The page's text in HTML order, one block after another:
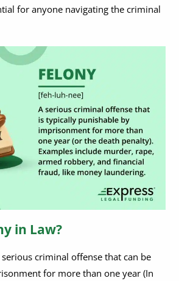
a Felony Charge?
a Passport If You Have a Felony on Your Record?
a Felony?
and Find Felony Convictions?
Abetting a Felony or Misdemeanor?
With a Felony?
Warrant in Texas?
Felony?
Job With a Felony?
You Get for Felony Fleeing?
for anyone navigating the criminal
in Law?
criminal offense that can be
for more than one year (In